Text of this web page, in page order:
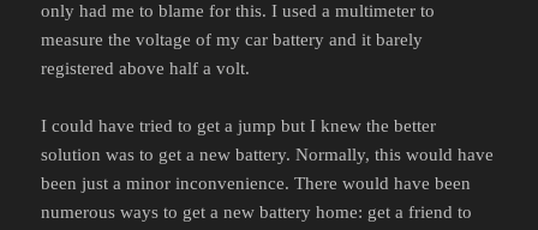
only had me to blame for this. I used a multimeter to
measure the voltage of my car battery and it barely
registered above half a volt.
I could have tried to get a jump but I knew the better
solution was to get a new battery. Normally, this would have
been just a minor inconvenience. There would have been
numerous ways to get a new battery home: get a friend to